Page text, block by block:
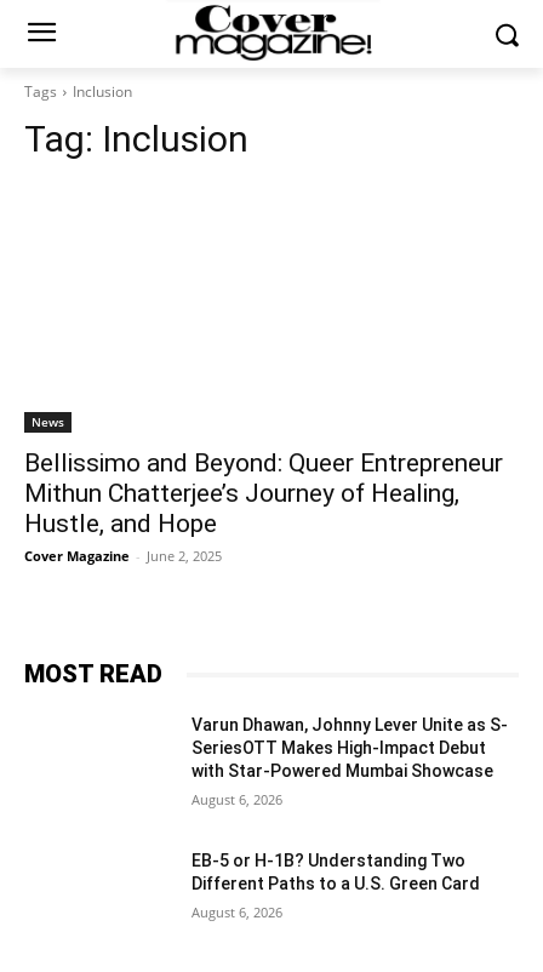
Tags Inclusion
Tag: Inclusion
News
Bellissimo and Beyond: Queer Entrepreneur
Mithun Chatterjee’s Journey of Healing,
Hustle, and Hope
Cover Magazine - June 2, 2025
MOST READ
Varun Dhawan, Johnny Lever Unite as S-
SeriesOTT Makes High-Impact Debut
with Star-Powered Mumbai Showcase
August 6, 2026
EB-5 or H-1B? Understanding Two
Different Paths to a U.S. Green Card
August 6, 2026